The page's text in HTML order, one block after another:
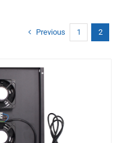
Previous 1 2